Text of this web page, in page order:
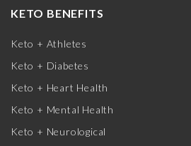
KETO BENEFITS
Keto + Athletes
Keto + Diabetes
Keto + Heart Health
Keto + Mental Health
Keto + Neurological